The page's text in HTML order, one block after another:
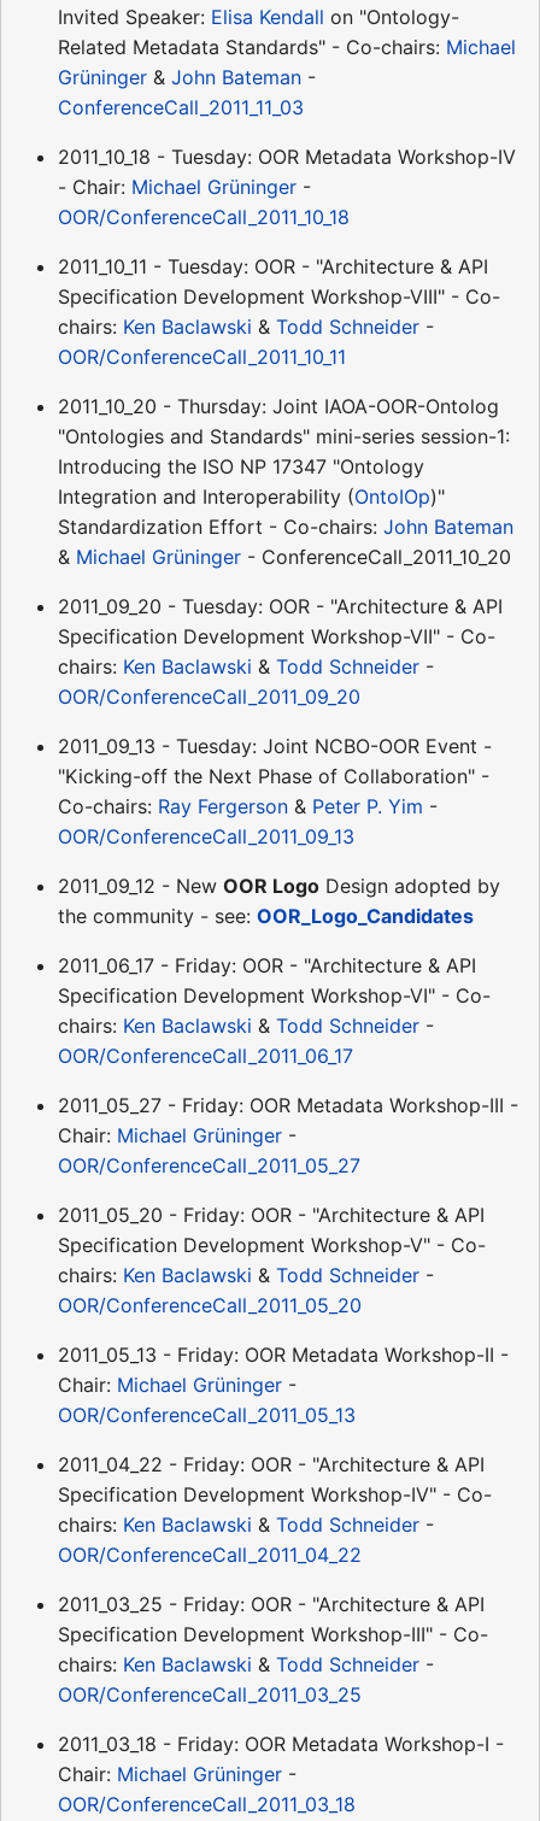
Invited Speaker: Elisa Kendall on "Ontology-
Related Metadata Standards" - Co-chairs: Michael
Grüninger & John Bateman -
ConferenceCall_2011_11_03
2011_10_18 - Tuesday: OOR Metadata Workshop-IV
- Chair: Michael Grüninger -
OOR/ConferenceCall_2011_10_18
2011_10_11 - Tuesday: OOR - "Architecture & API
Specification Development Workshop-VIII" - Co-
chairs: Ken Baclawski & Todd Schneider -
OOR/ConferenceCall_2011_10_11
2011_10_20 - Thursday: Joint IAOA-OOR-Ontolog
"Ontologies and Standards" mini-series session-1:
Introducing the ISO NP 17347 "Ontology
Integration and Interoperability (OntoIOp)"
Standardization Effort - Co-chairs: John Bateman
& Michael Grüninger - ConferenceCall_2011_10_20
2011_09_20 - Tuesday: OOR - "Architecture & API
Specification Development Workshop-VII" - Co-
chairs: Ken Baclawski & Todd Schneider -
OOR/ConferenceCall_2011_09_20
2011_09_13 - Tuesday: Joint NCBO-OOR Event -
"Kicking-off the Next Phase of Collaboration" -
Co-chairs: Ray Fergerson & Peter P. Yim -
OOR/ConferenceCall_2011_09_13
2011_09_12 - New OOR Logo Design adopted by
the community - see: OOR_Logo_Candidates
2011_06_17 - Friday: OOR - "Architecture & API
Specification Development Workshop-VI" - Co-
chairs: Ken Baclawski & Todd Schneider -
OOR/ConferenceCall_2011_06_17
2011_05_27 - Friday: OOR Metadata Workshop-III -
Chair: Michael Grüninger -
OOR/ConferenceCall_2011_05_27
2011_05_20 - Friday: OOR - "Architecture & API
Specification Development Workshop-V" - Co-
chairs: Ken Baclawski & Todd Schneider -
OOR/ConferenceCall_2011_05_20
2011_05_13 - Friday: OOR Metadata Workshop-II -
Chair: Michael Grüninger -
OOR/ConferenceCall_2011_05_13
2011_04_22 - Friday: OOR - "Architecture & API
Specification Development Workshop-IV" - Co-
chairs: Ken Baclawski & Todd Schneider -
OOR/ConferenceCall_2011_04_22
2011_03_25 - Friday: OOR - "Architecture & API
Specification Development Workshop-III" - Co-
chairs: Ken Baclawski & Todd Schneider -
OOR/ConferenceCall_2011_03_25
2011_03_18 - Friday: OOR Metadata Workshop-I -
Chair: Michael Grüninger -
OOR/ConferenceCall_2011_03_18